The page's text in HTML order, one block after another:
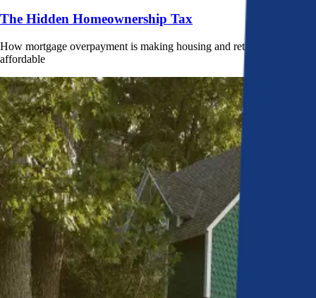
The Hidden Homeownership Tax
How mortgage overpayment is making housing and retirement less
affordable